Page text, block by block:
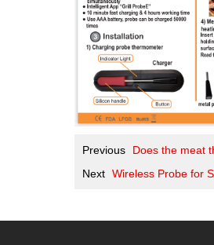
Previous
Does the meat
Next Wireless Probe for